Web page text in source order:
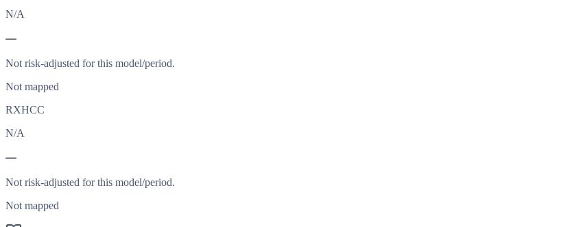
N/A
—
Not risk-adjusted for this model/period.
Not mapped
RXHCC
N/A
—
Not risk-adjusted for this model/period.
Not mapped